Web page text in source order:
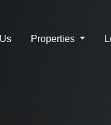
Properties